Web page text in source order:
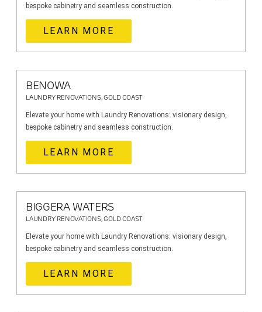
bespoke cabinetry and seamless construction.
LEARN MORE
BENOWA
LAUNDRY RENOVATIONS, GOLD COAST
Elevate your home with Laundry Renovations: visionary design,
bespoke cabinetry and seamless construction.
LEARN MORE
BIGGERA WATERS
LAUNDRY RENOVATIONS, GOLD COAST
Elevate your home with Laundry Renovations: visionary design,
bespoke cabinetry and seamless construction.
LEARN MORE